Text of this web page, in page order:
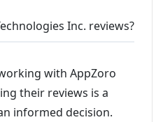
Inc. reviews?
with AppZoro
their reviews is a
informed decision.